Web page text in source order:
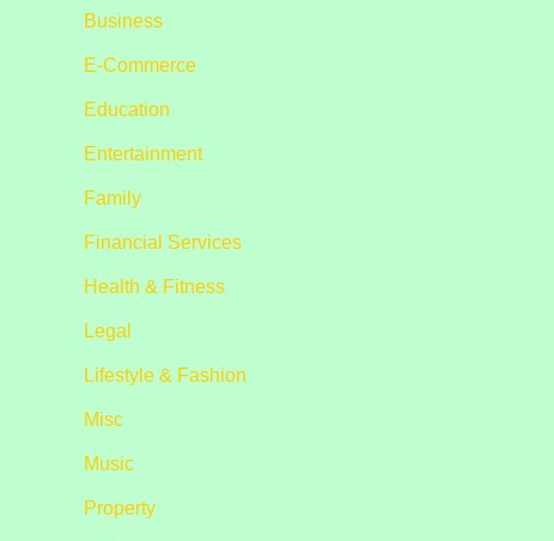
Business
E-Commerce
Education
Entertainment
Family
Financial Services
Health & Fitness
Legal
Lifestyle & Fashion
Misc
Music
Property